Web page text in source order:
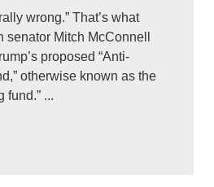
wrong.” That’s what
Mitch McConnell
proposed “Anti-
otherwise known as the
fund.” ...